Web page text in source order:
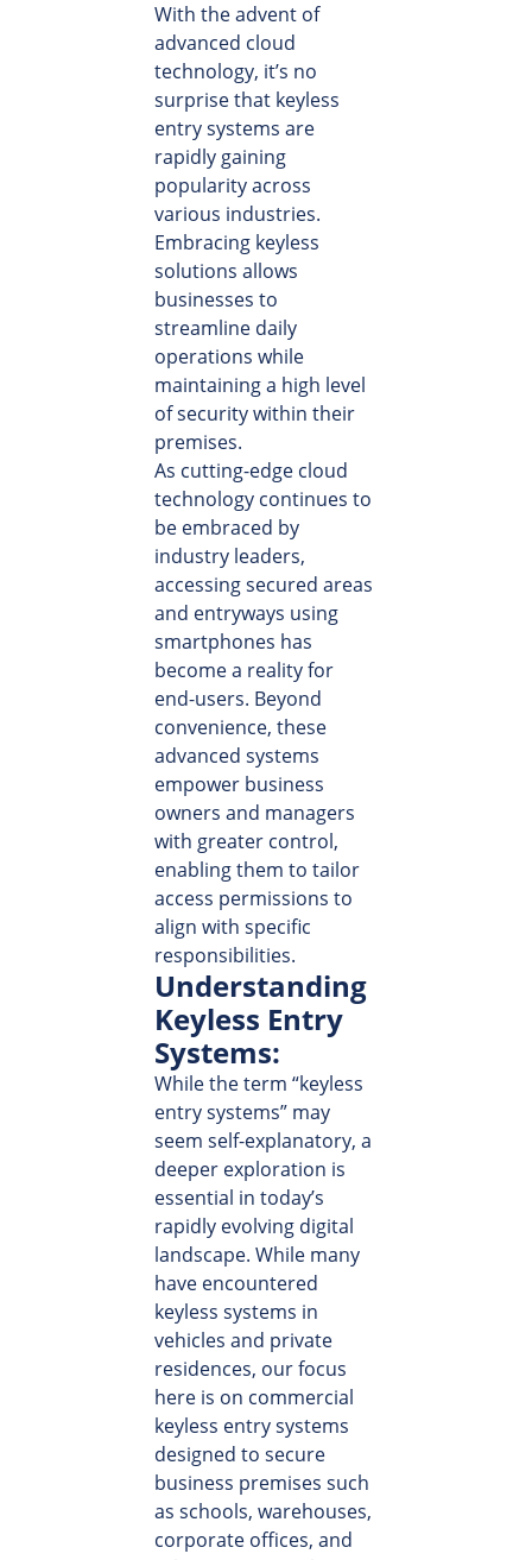
With the advent of
advanced cloud
technology, it’s no
surprise that keyless
entry systems are
rapidly gaining
popularity across
various industries.
Embracing keyless
solutions allows
businesses to
streamline daily
operations while
maintaining a high level
of security within their
premises.
As cutting-edge cloud
technology continues to
be embraced by
industry leaders,
accessing secured areas
and entryways using
smartphones has
become a reality for
end-users. Beyond
convenience, these
advanced systems
empower business
owners and managers
with greater control,
enabling them to tailor
access permissions to
align with specific
responsibilities.
Understanding
Keyless Entry
Systems:
While the term “keyless
entry systems” may
seem self-explanatory, a
deeper exploration is
essential in today’s
rapidly evolving digital
landscape. While many
have encountered
keyless systems in
vehicles and private
residences, our focus
here is on commercial
keyless entry systems
designed to secure
business premises such
as schools, warehouses,
corporate offices, and